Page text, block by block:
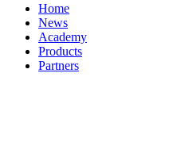
Home
News
Academy
Products
Partners